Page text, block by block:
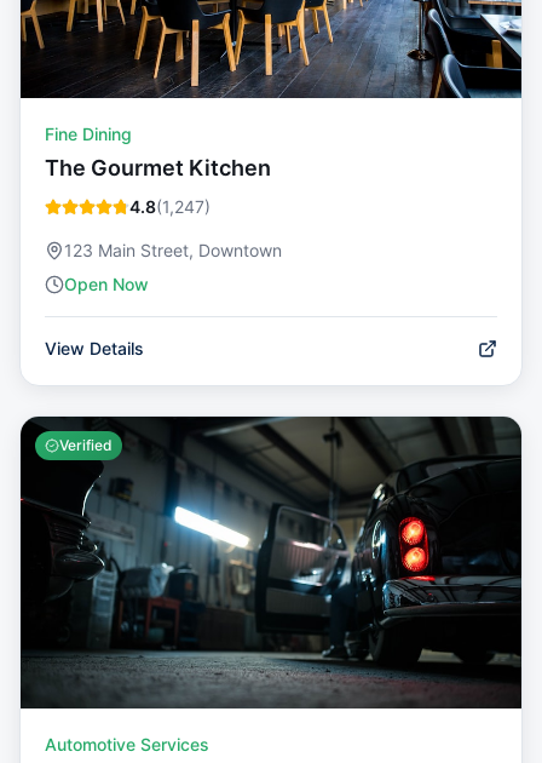
Fine Dining
The Gourmet Kitchen
4.8(1,247)
123 Main Street, Downtown
Open Now
View Details
Verified
Automotive Services